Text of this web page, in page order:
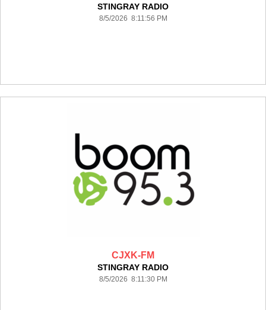
STINGRAY RADIO
8/5/2026 8:11:56 PM
CJXK-FM
STINGRAY RADIO
8/5/2026 8:11:30 PM